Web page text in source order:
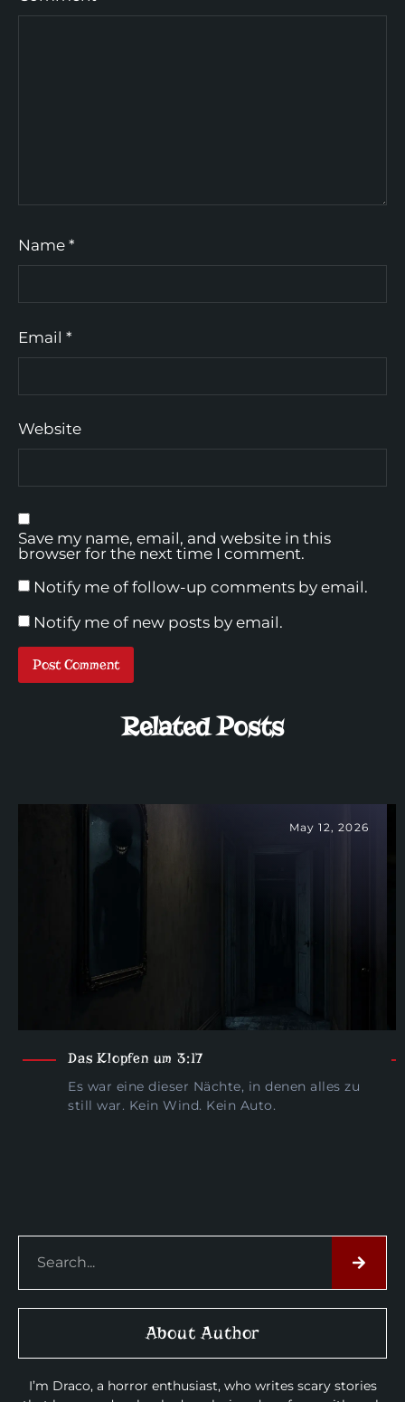
Name *
Email *
Website
Save my name, email, and website in this
browser for the next time I comment.
Notify me of follow-up comments by email.
Notify me of new posts by email.
Related Posts
May 12, 2026
Das Klopfen um 3:17
Es war eine dieser Nächte, in denen alles zu
still war. Kein Wind. Kein Auto.
About Author
I’m Draco, a horror enthusiast, who writes scary stories